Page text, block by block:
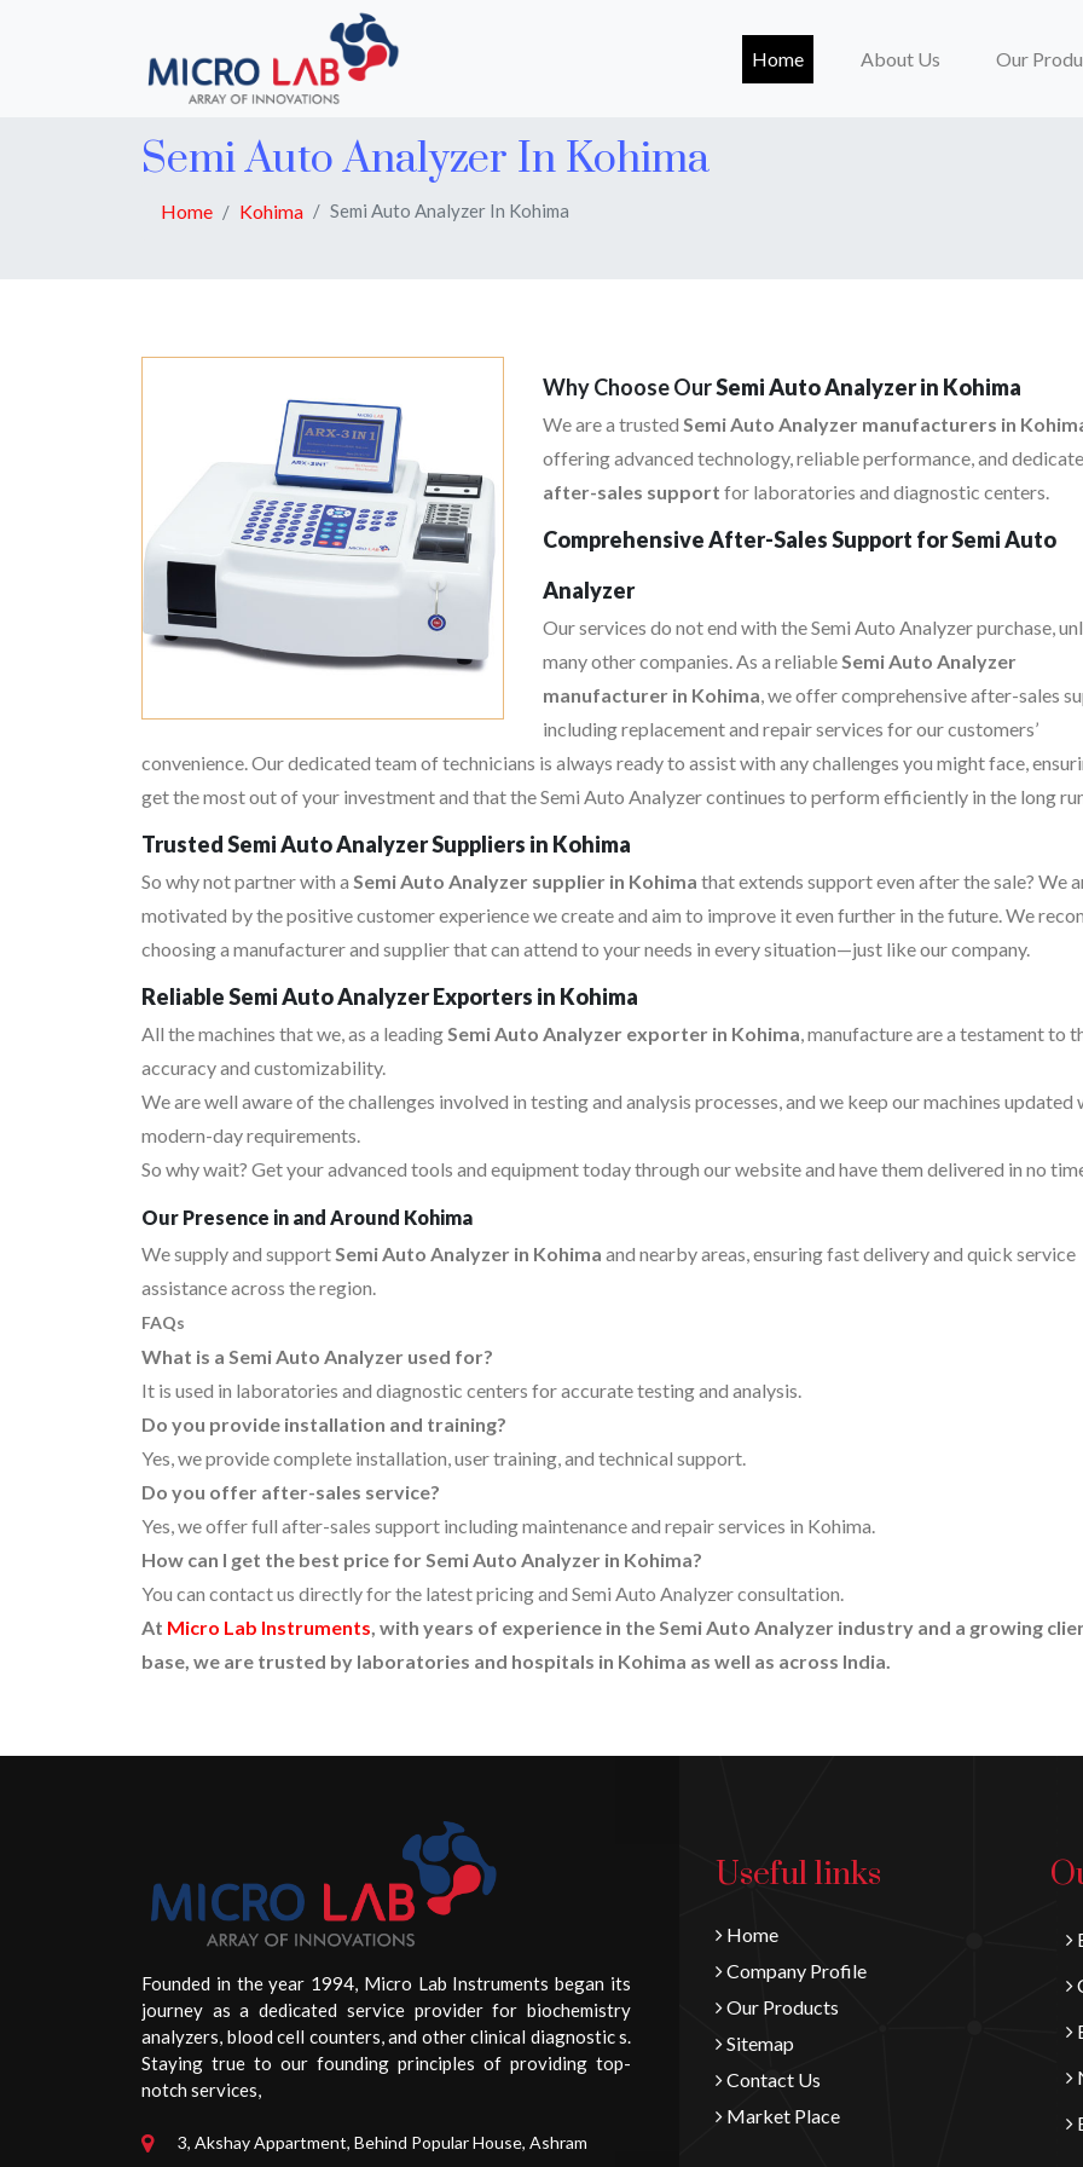
Home(current)About Us Our
Semi Auto Analyzer In Kohima
Home Kohima Semi Auto Analyzer In Kohima
Why Choose OurSemi Auto Analyzer in Kohima
We are a trusted Semi Auto Analyzer manufacturers in
offering advanced technology, reliable performance, and
after-sales support for laboratories and diagnostic centers.
Comprehensive After-Sales Support for Semi Auto
Analyzer
Our services do not end with the Semi Auto Analyzer purchase,
many other companies. As a reliableSemi Auto Analyzer
manufacturer in Kohima, we offer comprehensive after-sales
including replacement and repair services for our customers’
convenience. Our dedicated team of technicians is always ready to assist with any challenges you might face,
get the most out of your investment and that the Semi Auto Analyzer continues to perform efficiently in the long
Trusted Semi Auto Analyzer Suppliers in Kohima
So why not partner with a Semi Auto Analyzer supplier in Kohima that extends support even after the sale? We
motivated by the positive customer experience we create and aim to improve it even further in the future. We
choosing a manufacturer and supplier that can attend to your needs in every situation—just like our company.
Reliable Semi Auto Analyzer Exporters in Kohima
All the machines that we, as a leadingSemi Auto Analyzer exporter in Kohima, manufacture are a testament to
accuracy and customizability.
We are well aware of the challenges involved in testing and analysis processes, and we keep our machines updated
modern-day requirements.
So why wait? Get your advanced tools and equipment today through our website and have them delivered in no
Our Presence in and Around Kohima
We supply and supportSemi Auto Analyzer in Kohima and nearby areas, ensuring fast delivery and quick service
assistance across the region.
FAQs
What is a Semi Auto Analyzer used for?
It is used in laboratories and diagnostic centers for accurate testing and analysis.
Do you provide installation and training?
Yes, we provide complete installation, user training, and technical support.
Do you offer after-sales service?
Yes, we offer full after-sales support including maintenance and repair services in Kohima.
How can I get the best price for Semi Auto Analyzer in Kohima?
You can contact us directly for the latest pricing and Semi Auto Analyzer consultation.
At Micro Lab Instruments, with years of experience in the Semi Auto Analyzer industry and a growing
base, we are trusted by laboratories and hospitals in Kohima as well as across India.
Founded in the year 1994, Micro Lab Instruments began its
journey as a dedicated service provider for biochemistry
analyzers, blood cell counters, and other clinical diagnostic s.
Staying true to our founding principles of providing top-
notch services,
3, Akshay Appartment, Behind Popular House, Ashram
Useful links
Home
Company Profile
Our Products
Sitemap
Contact Us
Market Place